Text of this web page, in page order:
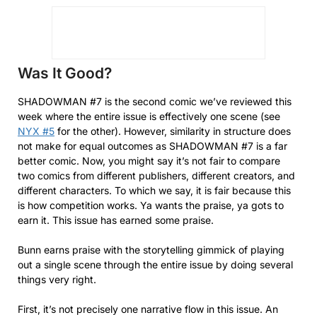
Was It Good?
SHADOWMAN #7 is the second comic we’ve reviewed this
week where the entire issue is effectively one scene (see
NYX #5 for the other). However, similarity in structure does
not make for equal outcomes as SHADOWMAN #7 is a far
better comic. Now, you might say it’s not fair to compare
two comics from different publishers, different creators, and
different characters. To which we say, it is fair because this
is how competition works. Ya wants the praise, ya gots to
earn it. This issue has earned some praise.
Bunn earns praise with the storytelling gimmick of playing
out a single scene through the entire issue by doing several
things very right.
First, it’s not precisely one narrative flow in this issue. An